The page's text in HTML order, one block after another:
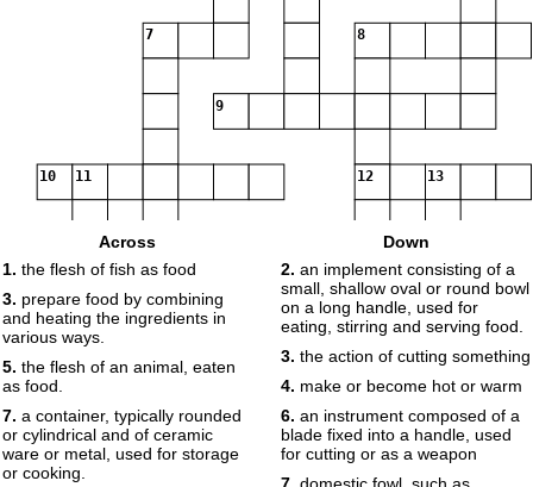
7 8
9
10 11 12 13
Across
1. the flesh of fish as food
3. prepare food by combining
and heating the ingredients in
various ways.
5. the flesh of an animal, eaten
as food.
7. a container, typically rounded
or cylindrical and of ceramic
ware or metal, used for storage
or cooking.
Down
2. an implement consisting of a
small, shallow oval or round bowl
on a long handle, used for
eating, stirring and serving food.
3. the action of cutting something
4. make or become hot or warm
6. an instrument composed of a
blade fixed into a handle, used
for cutting or as a weapon